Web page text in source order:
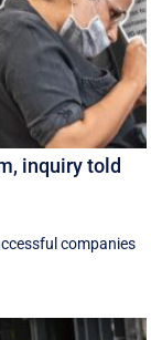
inquiry told
companies